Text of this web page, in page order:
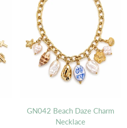
GN042 Beach Daze Charm
Necklace